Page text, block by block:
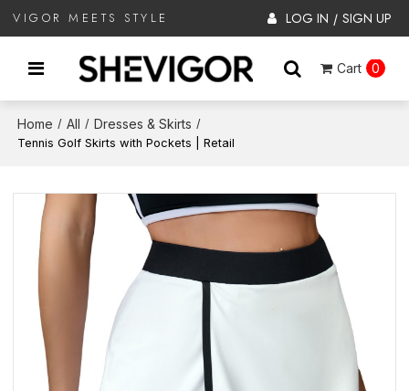
VIGOR MEETS STYLE LOG IN / SIGN UP
Cart 0
Home / All / Dresses & Skirts /
Tennis Golf Skirts with Pockets | Retail